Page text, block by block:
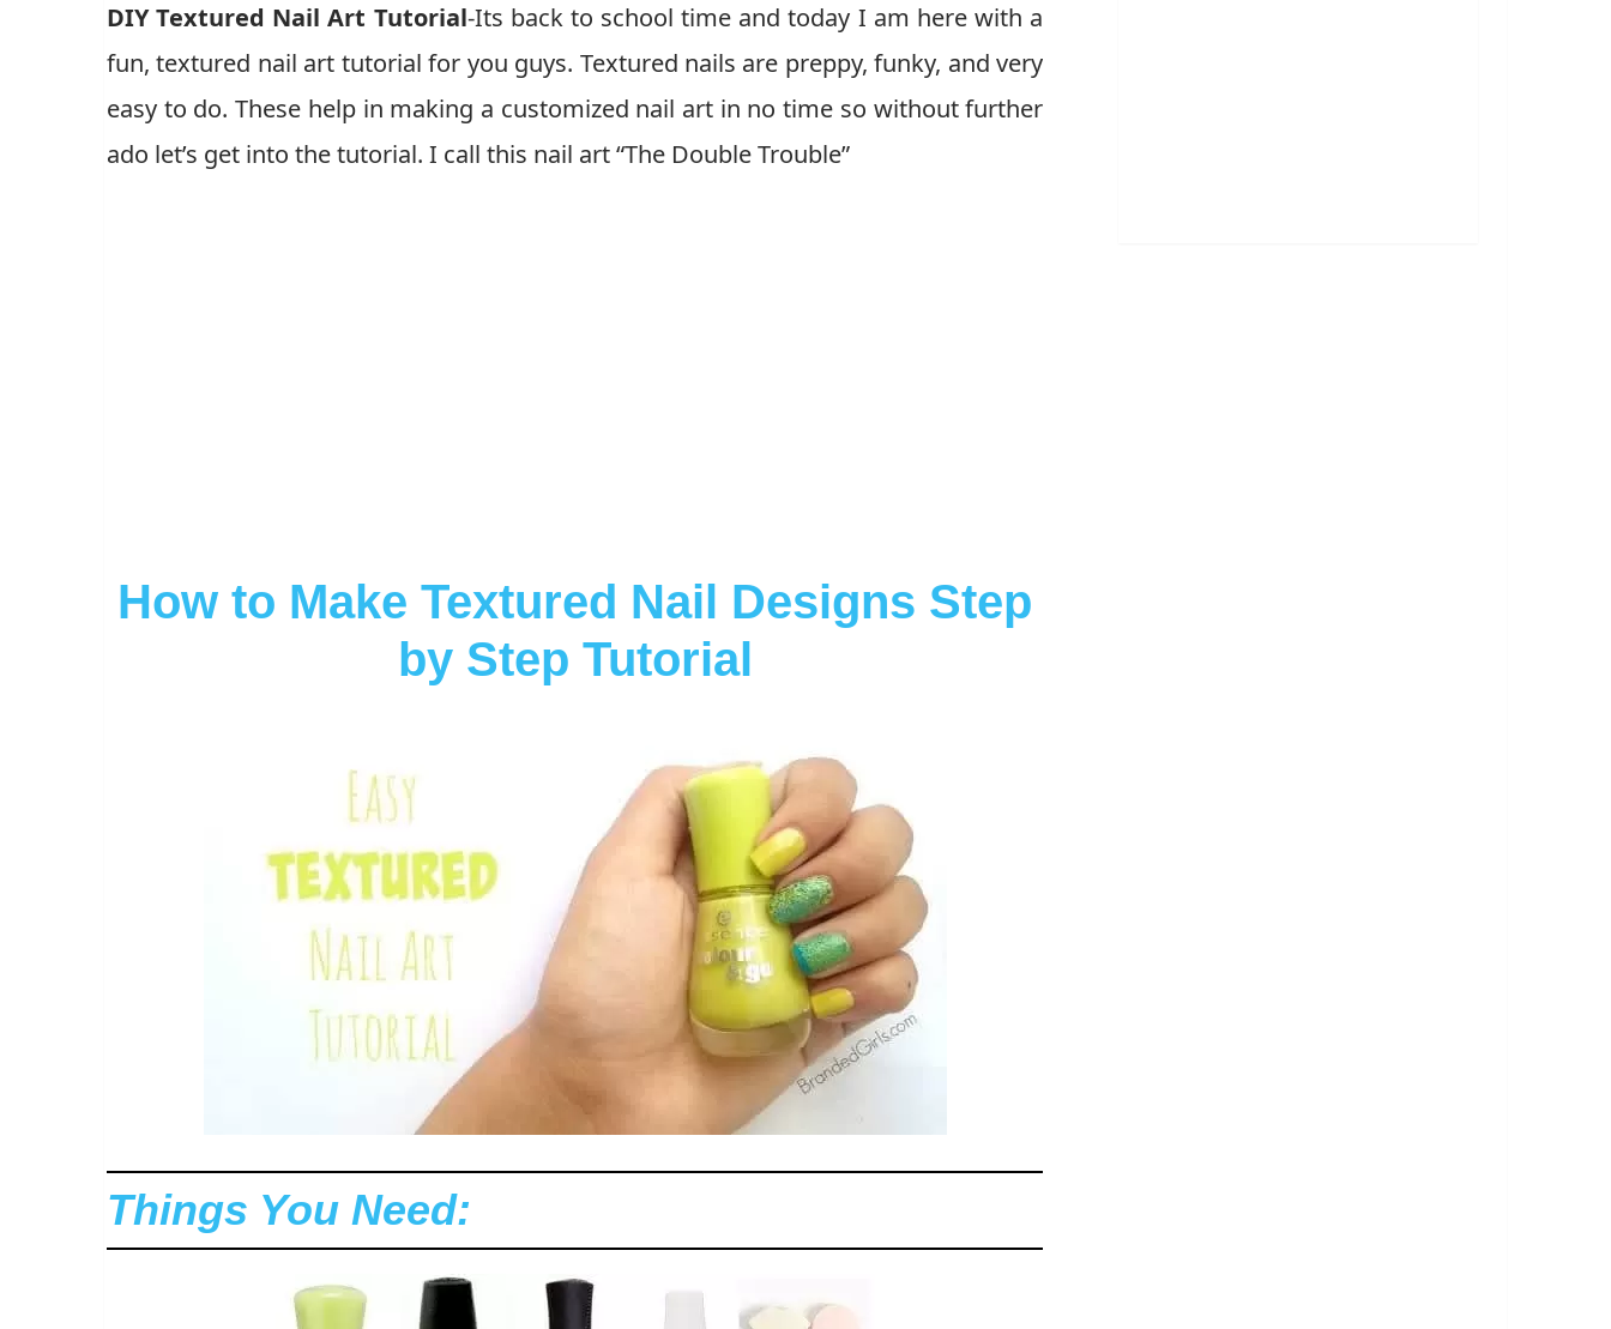
DIY Textured Nail Art Tutorial-Its back to school time and today I am here with a
fun, textured nail art tutorial for you guys. Textured nails are preppy, funky, and very
easy to do. These help in making a customized nail art in no time so without further
ado let’s get into the tutorial. I call this nail art “The Double Trouble”
How to Make Textured Nail Designs Step
by Step Tutorial
Things You Need: